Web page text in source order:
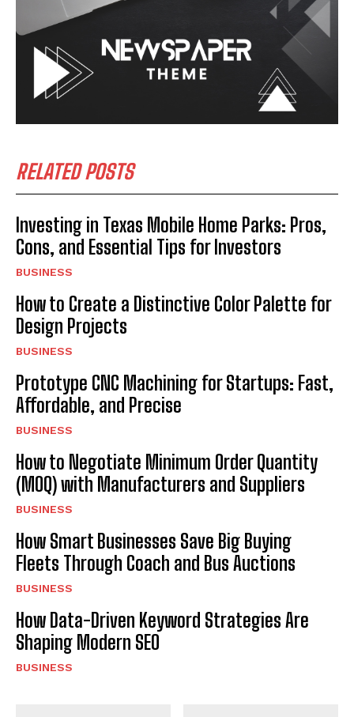
RELATED POSTS
Investing in Texas Mobile Home Parks: Pros,
Cons, and Essential Tips for Investors
BUSINESS
How to Create a Distinctive Color Palette for
Design Projects
BUSINESS
Prototype CNC Machining for Startups: Fast,
Affordable, and Precise
BUSINESS
How to Negotiate Minimum Order Quantity
(MOQ) with Manufacturers and Suppliers
BUSINESS
How Smart Businesses Save Big Buying
Fleets Through Coach and Bus Auctions
BUSINESS
How Data-Driven Keyword Strategies Are
Shaping Modern SEO
BUSINESS